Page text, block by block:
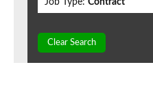
Job Type: Contract
Clear Search